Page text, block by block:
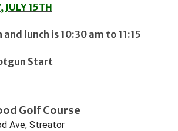
JULY 15TH
lunch is 10:30 am to 11:15
Start
Golf Course
Ave, Streator